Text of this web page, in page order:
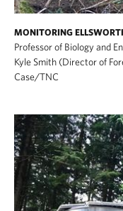
MONITORING
Professor of Biology and
Kyle Smith (Director of
Case/TNC